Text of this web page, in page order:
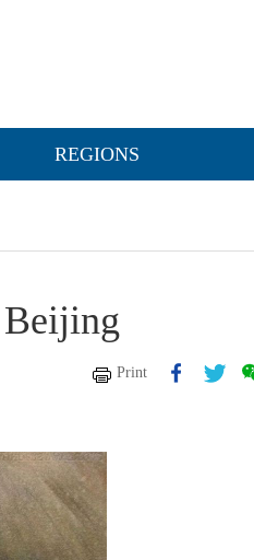
REGIONS
Print